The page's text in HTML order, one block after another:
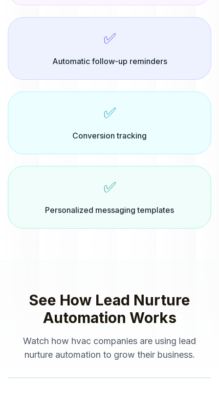
✅
Automatic follow-up reminders
✅
Conversion tracking
✅
Personalized messaging templates
See How Lead Nurture
Automation Works
Watch how hvac companies are using lead
nurture automation to grow their business.